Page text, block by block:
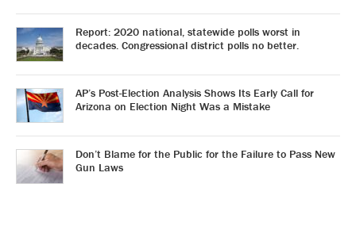
Report: 2020 national, statewide polls worst in
decades. Congressional district polls no better.
AP’s Post-Election Analysis Shows Its Early Call for
Arizona on Election Night Was a Mistake
Don’t Blame for the Public for the Failure to Pass New
Gun Laws